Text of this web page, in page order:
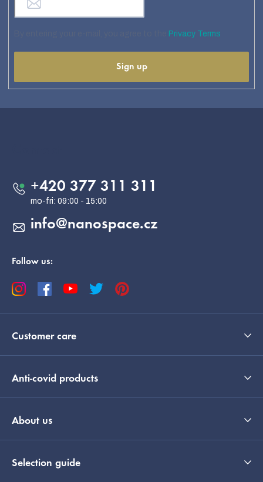
Privacy Terms
Sign up
info@nanospace.cz
+420 377 311 311
Follow us:
Customer care
Anti-covid products
About us
Selection guide